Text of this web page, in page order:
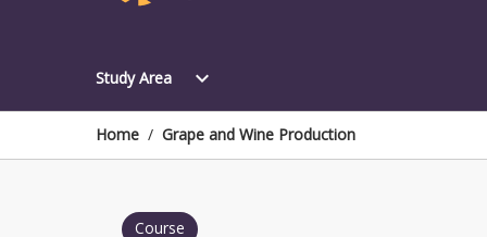
Study Area
Open
Area
expand_more
Home / Grape and Wine Production
Course